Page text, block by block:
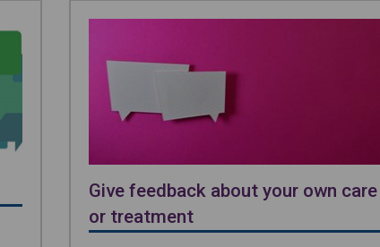
Give feedback about your own care
or treatment